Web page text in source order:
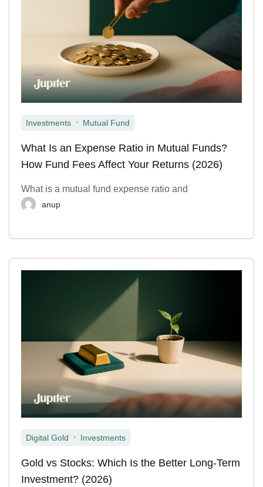
Investments , Mutual Fund
What Is an Expense Ratio in Mutual Funds?
How Fund Fees Affect Your Returns (2026)
What is a mutual fund expense ratio and
anup
Digital Gold Investments
Gold vs Stocks: Which Is the Better Long-Term
Investment? (2026)